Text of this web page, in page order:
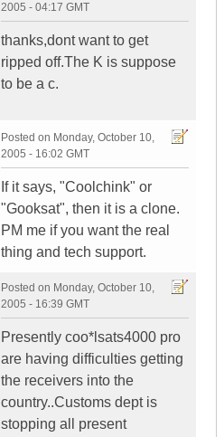
2005 - 04:17 GMT
thanks,dont want to get
ripped off.The K is suppose
to be a c.
Posted on Monday, October 10,
2005 - 16:02 GMT
If it says, "Coolchink" or
"Gooksat", then it is a clone.
PM me if you want the real
thing and tech support.
Posted on Monday, October 10,
2005 - 16:39 GMT
Presently coo*lsats4000 pro
are having difficulties getting
the receivers into the
country..Customs dept is
stopping all present